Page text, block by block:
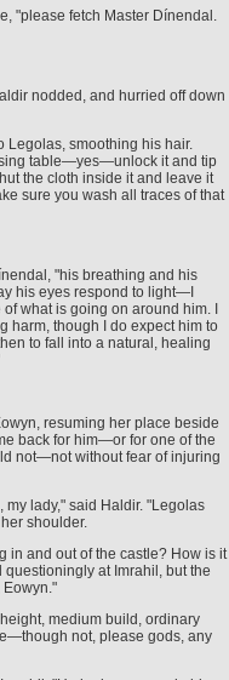
"please fetch Master Dínendal.
nodded, and hurried off down
Legolas, smoothing his hair.
table—yes—unlock it and tip
the cloth inside it and leave it
sure you wash all traces of that
"his breathing and his
his eyes respond to light—I
what is going on around him. I
harm, though I do expect him to
to fall into a natural, healing
resuming her place beside
back for him—or for one of the
not—not without fear of injuring
lady," said Haldir. "Legolas
shoulder.
in and out of the castle? How is it
at Imrahil, but the
medium build, ordinary
not, please gods, any